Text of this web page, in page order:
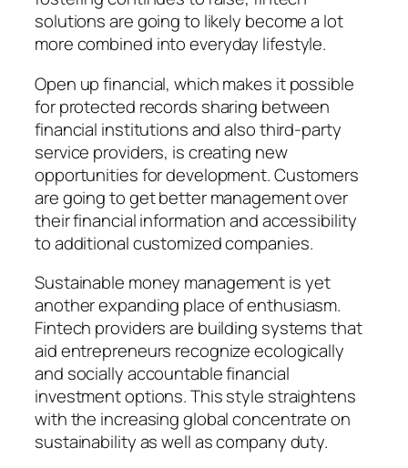
solutions are going to likely become a lot
more combined into everyday lifestyle.
Open up financial, which makes it possible
for protected records sharing between
financial institutions and also third-party
service providers, is creating new
opportunities for development. Customers
are going to get better management over
their financial information and accessibility
to additional customized companies.
Sustainable money management is yet
another expanding place of enthusiasm.
Fintech providers are building systems that
aid entrepreneurs recognize ecologically
and socially accountable financial
investment options. This style straightens
with the increasing global concentrate on
sustainability as well as company duty.